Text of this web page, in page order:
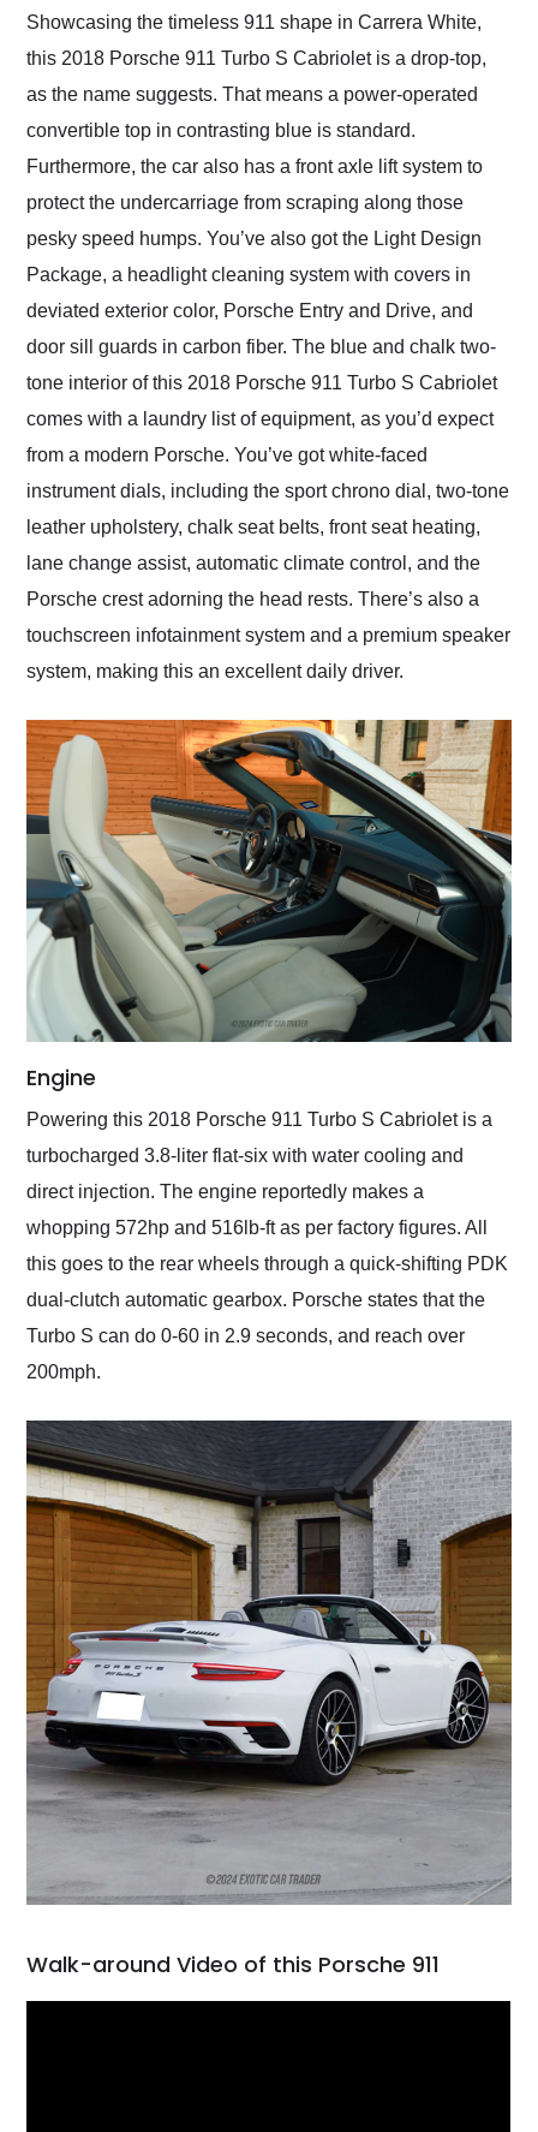
Showcasing the timeless 911 shape in Carrera White,
this 2018 Porsche 911 Turbo S Cabriolet is a drop-top,
as the name suggests. That means a power-operated
convertible top in contrasting blue is standard.
Furthermore, the car also has a front axle lift system to
protect the undercarriage from scraping along those
pesky speed humps. You’ve also got the Light Design
Package, a headlight cleaning system with covers in
deviated exterior color, Porsche Entry and Drive, and
door sill guards in carbon fiber. The blue and chalk two-
tone interior of this 2018 Porsche 911 Turbo S Cabriolet
comes with a laundry list of equipment, as you’d expect
from a modern Porsche. You’ve got white-faced
instrument dials, including the sport chrono dial, two-tone
leather upholstery, chalk seat belts, front seat heating,
lane change assist, automatic climate control, and the
Porsche crest adorning the head rests. There’s also a
touchscreen infotainment system and a premium speaker
system, making this an excellent daily driver.
Engine
Powering this 2018 Porsche 911 Turbo S Cabriolet is a
turbocharged 3.8-liter flat-six with water cooling and
direct injection. The engine reportedly makes a
whopping 572hp and 516lb-ft as per factory figures. All
this goes to the rear wheels through a quick-shifting PDK
dual-clutch automatic gearbox. Porsche states that the
Turbo S can do 0-60 in 2.9 seconds, and reach over
200mph.
Walk-around Video of this Porsche 911